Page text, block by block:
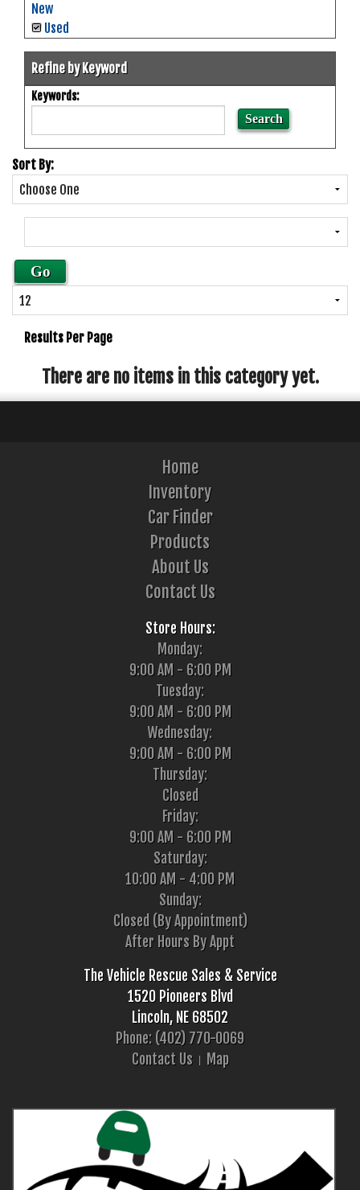
New
Used
Refine by Keyword
Keywords:
Sort By:
Results Per Page
There are no items in this category yet.
Home
Inventory
Car Finder
Products
About Us
Contact Us
Store Hours:
Monday:
9:00 AM - 6:00 PM
Tuesday:
9:00 AM - 6:00 PM
Wednesday:
9:00 AM - 6:00 PM
Thursday:
Closed
Friday:
9:00 AM - 6:00 PM
Saturday:
10:00 AM - 4:00 PM
Sunday:
Closed (By Appointment)
After Hours By Appt
The Vehicle Rescue Sales & Service
1520 Pioneers Blvd
Lincoln, NE 68502
Phone: (402) 770-0069
Contact Us
Map